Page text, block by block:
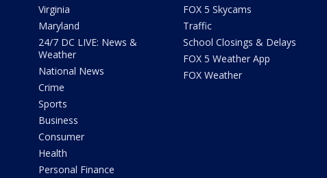
Virginia
Maryland
24/7 DC LIVE: News &
Weather
National News
Crime
Sports
Business
Consumer
Health
Personal Finance
FOX 5 Skycams
Traffic
School Closings & Delays
FOX 5 Weather App
FOX Weather